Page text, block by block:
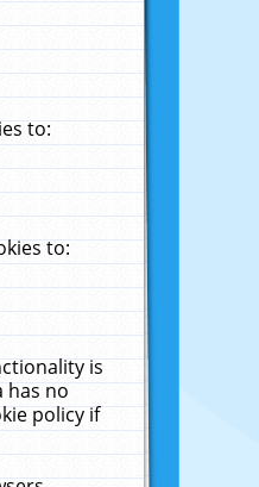
to:
to:
is
has no
policy if